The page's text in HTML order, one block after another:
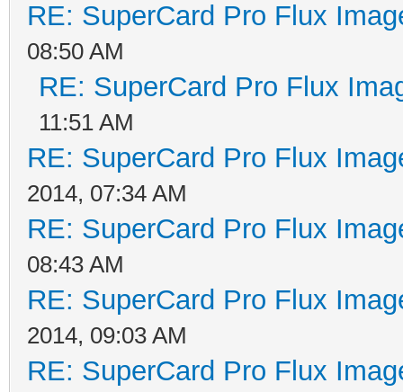
RE: SuperCard Pro Flux
08:50 AM
RE: SuperCard Pro Flux
11:51 AM
RE: SuperCard Pro Flux
2014, 07:34 AM
RE: SuperCard Pro Flux
08:43 AM
RE: SuperCard Pro Flux
2014, 09:03 AM
RE: SuperCard Pro Flux